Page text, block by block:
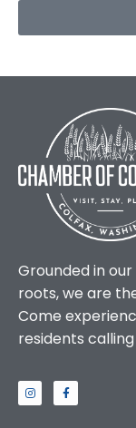
Grounded in
roots, we are
Come
residents